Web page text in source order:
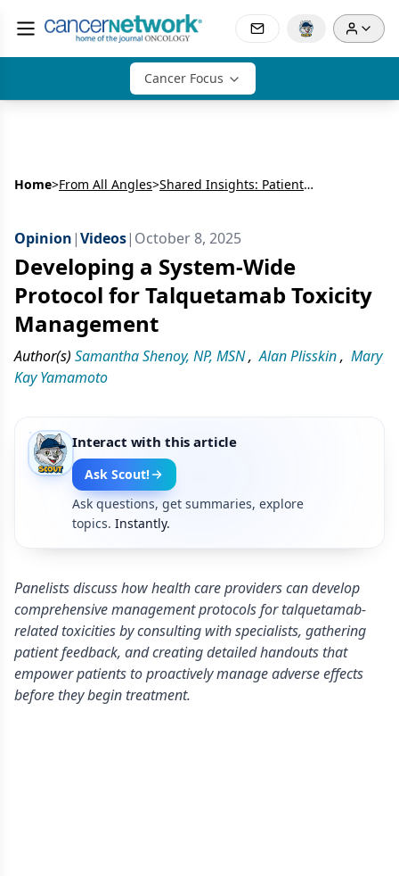
Cancer Focus
Home>From All Angles> Shared Insights: Patient and Provider Perspectives on Bispecific Antibody Therapy in Multiple Myeloma
Opinion|Videos| October 8, 2025
Developing a System-Wide
Protocol for Talquetamab Toxicity
Management
Author(s) Samantha Shenoy, NP, MSN, Alan Plisskin, Mary
Kay Yamamoto
Interact with this article
Ask Scout!
Ask questions, get summaries, explore
topics. Instantly.
Panelists discuss how health care providers can develop
comprehensive management protocols for talquetamab-
related toxicities by consulting with specialists, gathering
patient feedback, and creating detailed handouts that
empower patients to proactively manage adverse effects
before they begin treatment.